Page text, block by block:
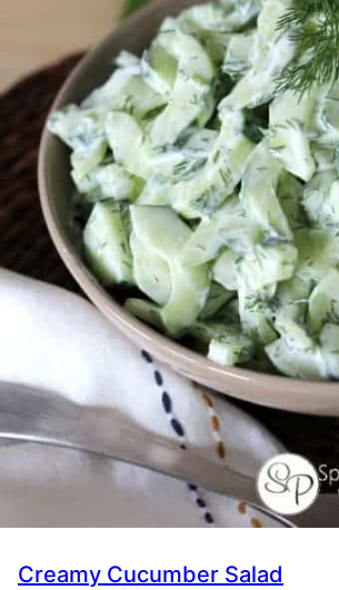
Creamy Cucumber Salad